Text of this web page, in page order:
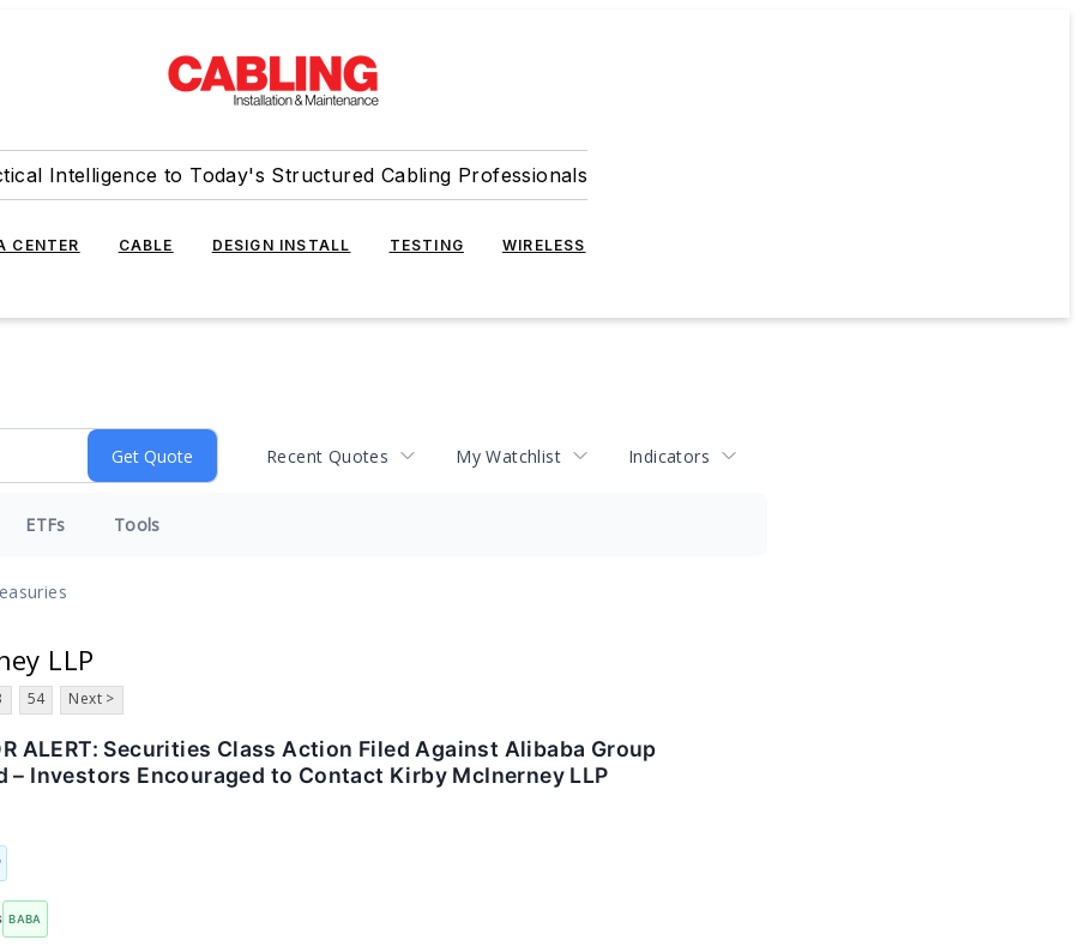
Intelligence to Today's Structured Cabling Professionals
CENTER CABLE DESIGN INSTALL TESTING WIRELESS
Recent Quotes My Watchlist Indicators
ETFs Tools
LLP
54 Next >
ALERT: Securities Class Action Filed Against Alibaba Group
– Investors Encouraged to Contact Kirby McInerney LLP
BABA